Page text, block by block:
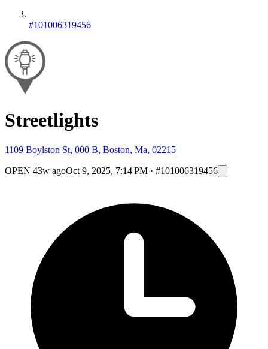
#101006319456
Streetlights
1109 Boylston St, 000 B, Boston, Ma, 02215
OPEN 43w agoOct 9, 2025, 7:14 PM · #101006319456